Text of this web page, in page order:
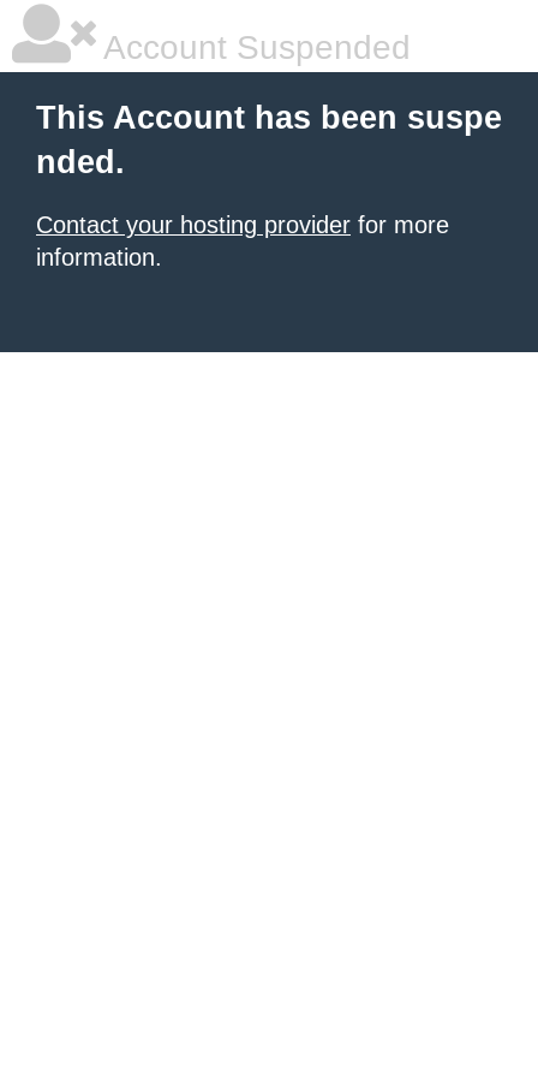
Account Suspended
This Account has been suspe
nded.
Contact your hosting provider for more
information.